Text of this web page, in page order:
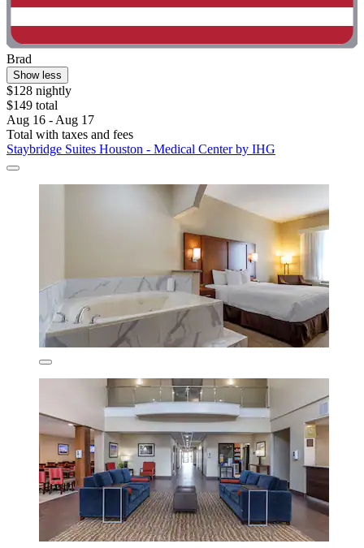
Brad
Show less
$128 nightly
$149 total
Aug 16 - Aug 17
Total with taxes and fees
Staybridge Suites Houston - Medical Center by IHG